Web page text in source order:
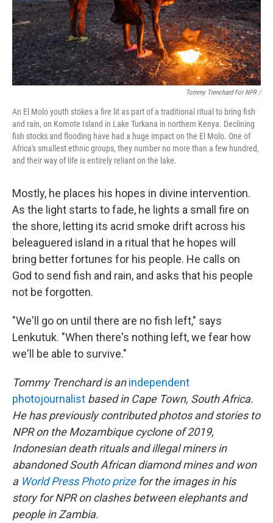
Tommy Trenchard For NPR /
An El Molo youth stokes a fire lit as part of a traditional ritual to bring fish
and rain, on Komote Island in Lake Turkana in northern Kenya. Declining
fish stocks and flooding have had a huge impact on the El Molo. One of
Africa's smallest ethnic groups, they number no more than a few hundred,
and their way of life is entirely reliant on the lake.
Mostly, he places his hopes in divine intervention.
As the light starts to fade, he lights a small fire on
the shore, letting its acrid smoke drift across his
beleaguered island in a ritual that he hopes will
bring better fortunes for his people. He calls on
God to send fish and rain, and asks that his people
not be forgotten.
"We'll go on until there are no fish left," says
Lenkutuk. "When there's nothing left, we fear how
we'll be able to survive."
Tommy Trenchard is anindependent
photojournalist based in Cape Town, South Africa.
He has previously contributed photos and stories to
NPR on the Mozambique cyclone of 2019,
Indonesian death rituals and illegal miners in
abandoned South African diamond mines and won
a World Press Photo prizefor the images in his
story for NPR on clashes between elephants and
people in Zambia.